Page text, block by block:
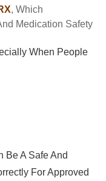
, Which
Medication Safety
When People
Be A Safe And
For Approved